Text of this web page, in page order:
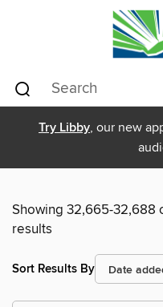
Try Libby, our new
Showing 32,665-32,688
results
Sort Results By